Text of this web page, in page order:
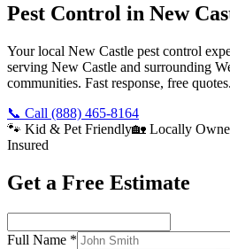
Pest Control in New
Your local New Castle pest control
serving New Castle and surrounding
communities. Fast response, free quotes.
📞 Call (888) 465-8164
🐾 Kid & Pet Friendly🏡 Locally
Insured
Get a Free Estimate
Full Name *